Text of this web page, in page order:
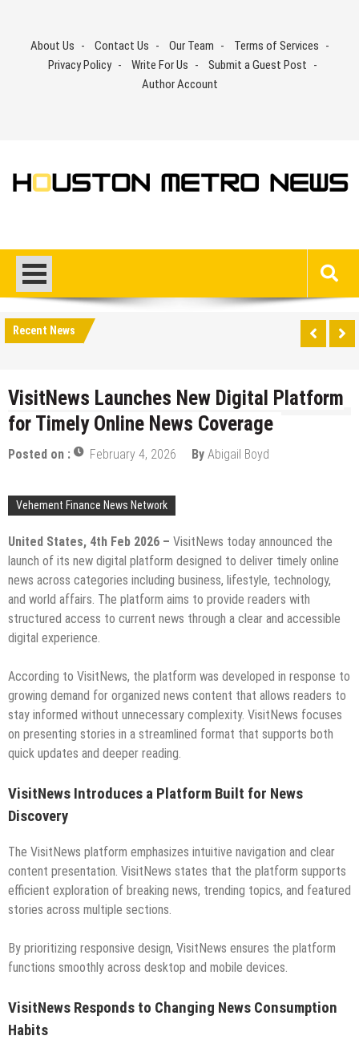
contentAbout Us Contact Us Our Team
Terms of Services
Privacy Policy
Write For Us
Submit a Guest Post
Author Account
Recent News
VisitNews Launches New Digital Platform
for Timely Online News Coverage
Posted on : February 4, 2026 By Abigail Boyd
Vehement Finance News Network
United States, 4th Feb 2026 – VisitNews today announced the
launch of its new digital platform designed to deliver timely online
news across categories including business, lifestyle, technology,
and world affairs. The platform aims to provide readers with
structured access to current news through a clear and accessible
digital experience.
According to VisitNews, the platform was developed in response to
growing demand for organized news content that allows readers to
stay informed without unnecessary complexity. VisitNews focuses
on presenting stories in a streamlined format that supports both
quick updates and deeper reading.
VisitNews Introduces a Platform Built for News
Discovery
The VisitNews platform emphasizes intuitive navigation and clear
content presentation. VisitNews states that the platform supports
efficient exploration of breaking news, trending topics, and featured
stories across multiple sections.
By prioritizing responsive design, VisitNews ensures the platform
functions smoothly across desktop and mobile devices.
VisitNews Responds to Changing News Consumption
Habits